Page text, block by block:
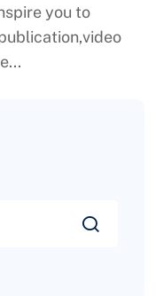
you to